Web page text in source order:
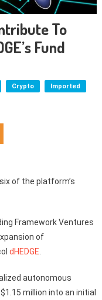
To
Fund
Crypto Imported
of the platform’s
Framework Ventures
of
dHEDGE
autonomous
million into an initial